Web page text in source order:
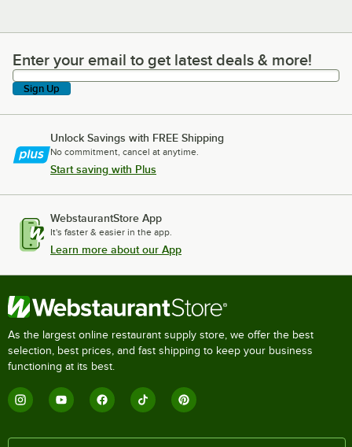
Enter your email to get latest deals & more!
Enter your email to get latest deals & more!
Sign Up
Unlock Savings with FREE Shipping
No commitment, cancel at anytime.
Start saving with Plus
WebstaurantStore App
It's faster & easier in the app.
Learn more about our App
As the largest online restaurant supply store, we offer the best
selection, best prices, and fast shipping to keep your business
functioning at its best.